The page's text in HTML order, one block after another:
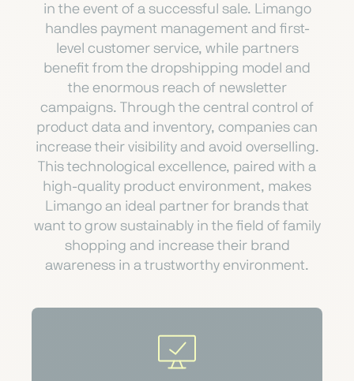
in the event of a successful sale. Limango
handles payment management and first-
level customer service, while partners
benefit from the dropshipping model and
the enormous reach of newsletter
campaigns. Through the central control of
product data and inventory, companies can
increase their visibility and avoid overselling.
This technological excellence, paired with a
high-quality product environment, makes
Limango an ideal partner for brands that
want to grow sustainably in the field of family
shopping and increase their brand
awareness in a trustworthy environment.